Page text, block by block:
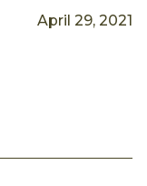
April 29, 2021